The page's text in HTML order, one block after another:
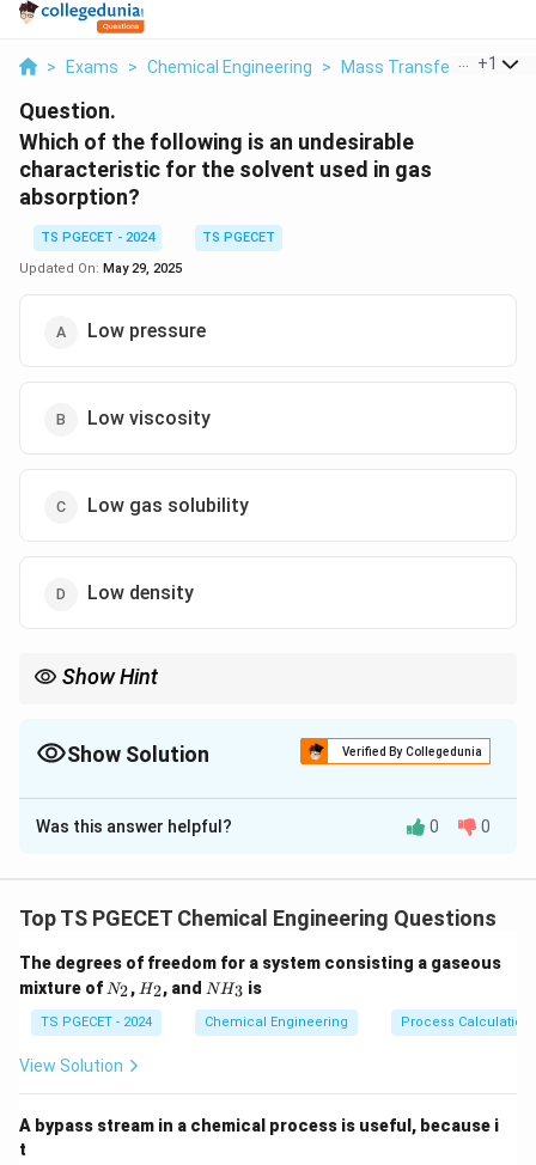
> Exams > Chemical Engineering > Mass Transfer > Which
+1
Question.
Which of the following is an undesirable
characteristic for the solvent used in gas
absorption?
TS PGECET - 2024
TS PGECET
Updated On: May 29, 2025
Low pressure
Low viscosity
Low gas solubility
Low density
Show Hint
Show Solution Verified By Collegedunia
The Correct Option isC
Solution and Explanation
gas for efficient absorption.
costs.
Download Solution in PDF
Was this answer helpful? 0 0
Top TS PGECET Chemical Engineering Questions
The degrees of freedom for a system consisting a gaseous
mixture of N
2
N2, H
2
H2, and N
_
3
NH3 is
TS PGECET - 2024 Chemical Engineering Process
View Solution
A bypass stream in a chemical process is useful, because i
t